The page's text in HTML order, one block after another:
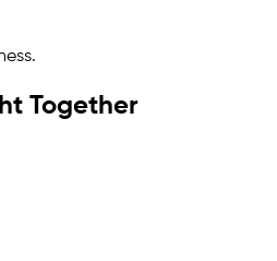
Together